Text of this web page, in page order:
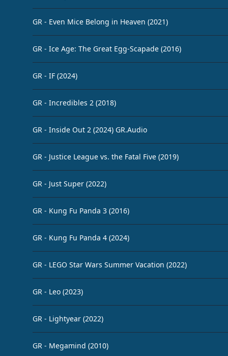
GR - Even Mice Belong in Heaven (2021)
GR - Ice Age: The Great Egg-Scapade (2016)
GR - IF (2024)
GR - Incredibles 2 (2018)
GR - Inside Out 2 (2024) GR.Audio
GR - Justice League vs. the Fatal Five (2019)
GR - Just Super (2022)
GR - Kung Fu Panda 3 (2016)
GR - Kung Fu Panda 4 (2024)
GR - LEGO Star Wars Summer Vacation (2022)
GR - Leo (2023)
GR - Lightyear (2022)
GR - Megamind (2010)